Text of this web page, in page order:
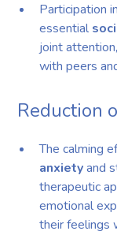
Participation
essential
joint
with peers
Reduction
The calming
anxietyand
therapeutic
emotional
their feelings